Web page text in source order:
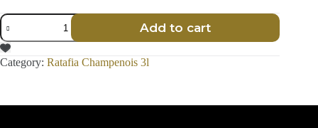
Ratafia
Champenois
-
Craft
-
Add to cart
Category: Ratafia Champenois 3l